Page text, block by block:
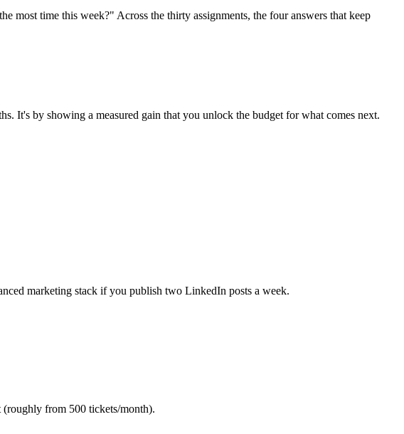
time this week?" Across the thirty assignments, the four answers that keep
It's by showing a measured gain that you unlock the budget for what comes next.
marketing stack if you publish two LinkedIn posts a week.
(roughly from 500 tickets/month).